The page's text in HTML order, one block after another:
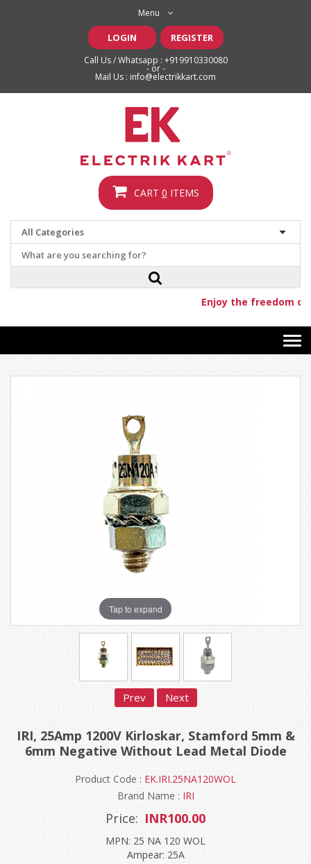
Menu
LOGIN REGISTER
Call Us / Whatsapp : +919910330080
- or -
Mail Us : info@electrikkart.com
CART 0 ITEMS
Enjoy the freedom
Tap to expand
Prev Next
IRI, 25Amp 1200V Kirloskar, Stamford 5mm &
6mm Negative Without Lead Metal Diode
Product Code : EK.IRI.25NA120WOL
Brand Name : IRI
Price: INR100.00
MPN: 25 NA 120 WOL
Ampear: 25A